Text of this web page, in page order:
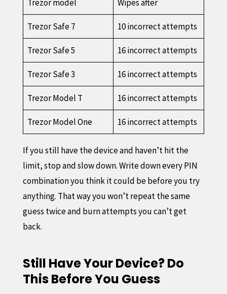
Trezor model Wipes after
Trezor Safe 7 10 incorrect attempts
Trezor Safe 5 16 incorrect attempts
Trezor Safe 3 16 incorrect attempts
Trezor Model T 16 incorrect attempts
Trezor Model One 16 incorrect attempts
If you still have the device and haven’t hit the
limit, stop and slow down. Write down every PIN
combination you think it could be before you try
anything. That way you won’t repeat the same
guess twice and burn attempts you can’t get
back.
Still Have Your Device? Do
This Before You Guess